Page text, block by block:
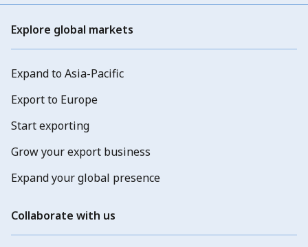
Explore global markets
Expand to Asia-Pacific
Export to Europe
Start exporting
Grow your export business
Expand your global presence
Collaborate with us